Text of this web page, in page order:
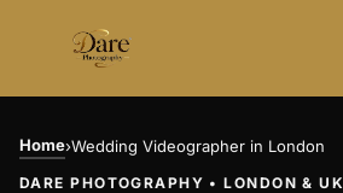
Home›Wedding Videographer in London
DARE PHOTOGRAPHY • LONDON & UK